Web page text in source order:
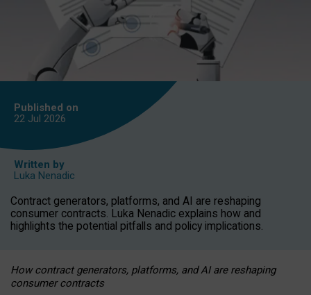
Published on
22 Jul 2026
Written by
Luka Nenadic
Contract generators, platforms, and AI are reshaping
consumer contracts. Luka Nenadic explains how and
highlights the potential pitfalls and policy implications.
How contract generators, platforms, and AI are reshaping
consumer contracts